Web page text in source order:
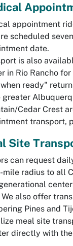
appointment
scheduled
date.
is also
in Rio Rancho
ready"
greater
Cedar Crest
transport,
Site
can request
mile radius to all
also offer
Pines and
meal site
directly with